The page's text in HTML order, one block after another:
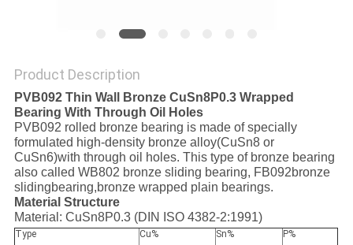
CASES
SITEMAP
PRIVACY
POLICY
Product Description
PVB092 Thin Wall Bronze CuSn8P0.3 Wrapped
Bearing With Through Oil Holes
PVB092 rolled bronze bearing is made of specially
formulated high-density bronze alloy(CuSn8 or
CuSn6)with through oil holes. This type of bronze bearing
also called WB802 bronze sliding bearing, FB092bronze
slidingbearing,bronze wrapped plain bearings.
Material Structure
Material: CuSn8P0.3 (DIN ISO 4382-2:1991)
Type Cu% Sn% P%